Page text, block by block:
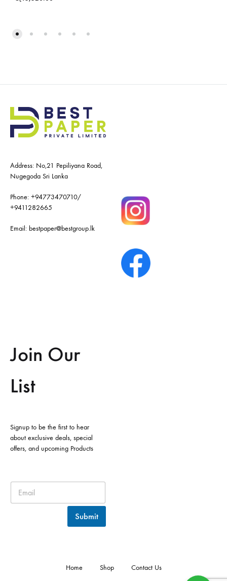
Address: No,21 Pepiliyana Road,
Nugegoda Sri Lanka
Phone: +94773470710/
+9411282665
Email: bestpaper@bestgroup.lk
Join Our
List
Signup to be the first to hear
about exclusive deals, special
offers, and upcoming Products
Submit
Home Shop Contact Us